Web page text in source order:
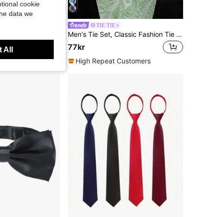
TIE TIE
Men's Tie Set, Classic Fashion Tie Set Includes Cufflinks, Business Party
77kr
High Repeat Customers
cookie
data we
All